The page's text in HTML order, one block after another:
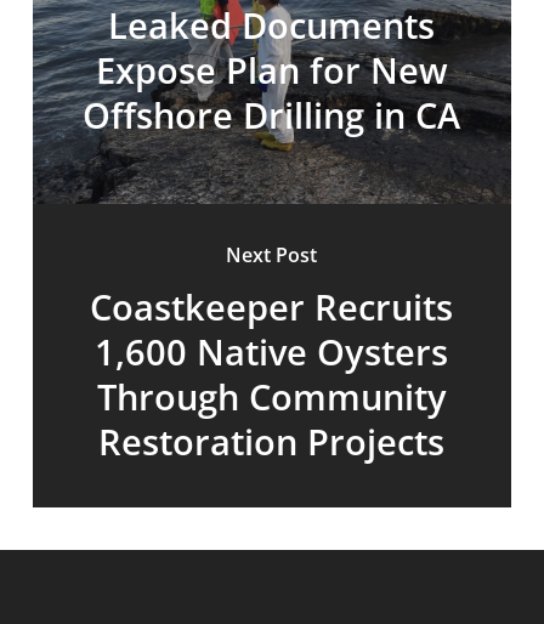
Leaked Documents
Expose Plan for New
Offshore Drilling in CA
Next Post
Coastkeeper Recruits
1,600 Native Oysters
Through Community
Restoration Projects